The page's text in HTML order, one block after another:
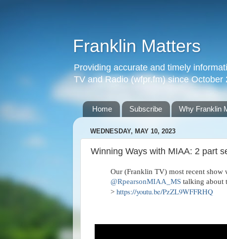
Franklin Matters
Providing accurate and timely
TV and Radio (wfpr.fm) since October
Home Subscribe Why Franklin
WEDNESDAY, MAY 10, 2023
Winning Ways with MIAA: 2 part
Our (Franklin TV) most recent show
@RpearsonMIAA_MS talking about
> https://youtu.be/PzZL9WFFRHQ